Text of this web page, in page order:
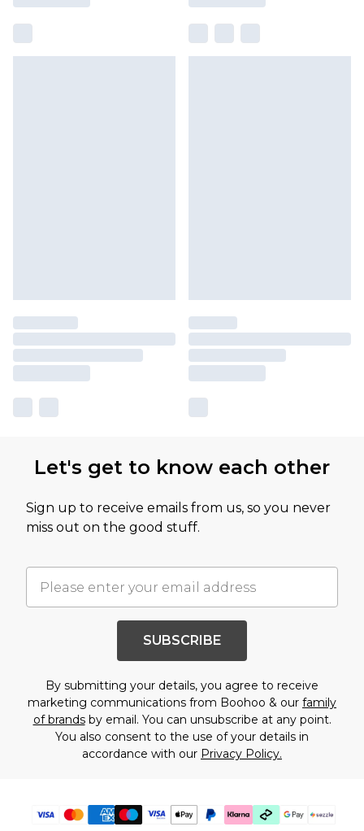
Let's get to know each other
Sign up to receive emails from us, so you never
miss out on the good stuff.
SUBSCRIBE
By submitting your details, you agree to receive
marketing communications from Boohoo & our family
of brandsby email. You can unsubscribe at any point.
You also consent to the use of your details in
accordance with our Privacy Policy.